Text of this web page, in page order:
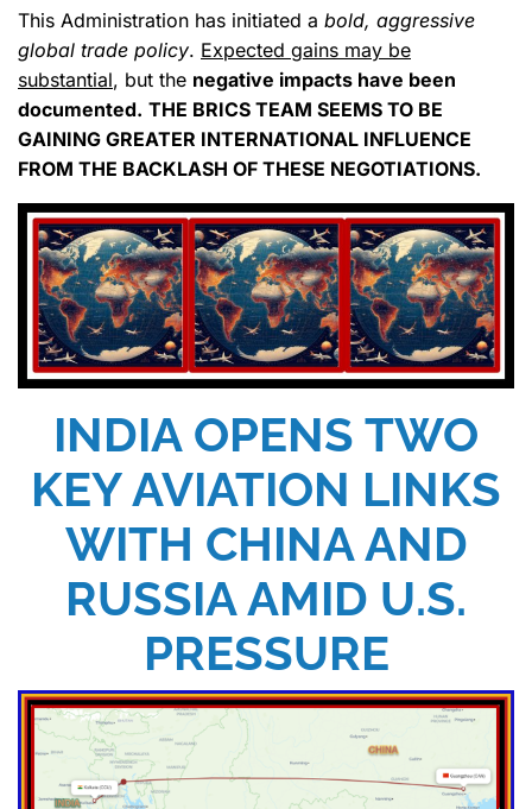
This Administration has initiated a bold, aggressive
global trade policy. Expected gains may be
substantial, but the negative impacts have been
documented. THE BRICS TEAM SEEMS TO BE
GAINING GREATER INTERNATIONAL INFLUENCE
FROM THE BACKLASH OF THESE NEGOTIATIONS.
INDIA OPENS TWO
KEY AVIATION LINKS
WITH CHINA AND
RUSSIA AMID U.S.
PRESSURE